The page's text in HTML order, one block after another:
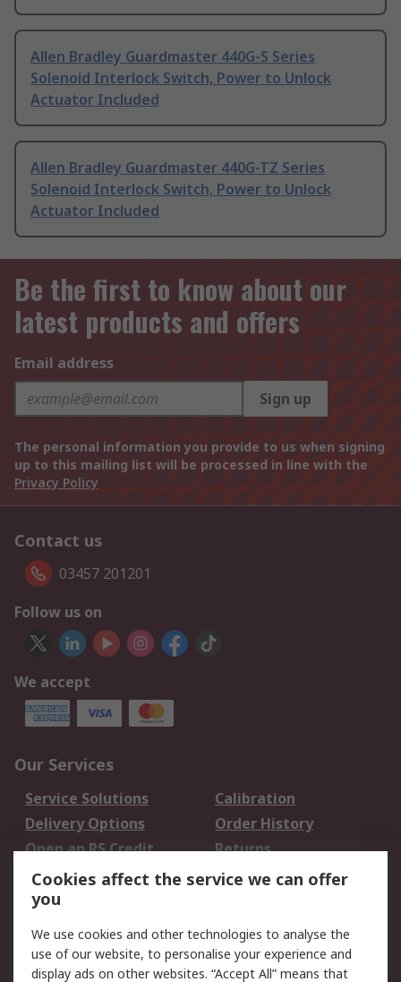
Allen Bradley Guardmaster 440G-S Series
Solenoid Interlock Switch, Power to Unlock
Actuator Included
Allen Bradley Guardmaster 440G-TZ Series
Solenoid Interlock Switch, Power to Unlock
Actuator Included
Be the first to know about our
latest products and offers
Email address
Sign up
The personal information you provide to us when signing
up to this mailing list will be processed in line with the
Privacy Policy
Contact us
03457 201201
Follow us on
We accept
Our Services
Service Solutions
Calibration
Delivery Options
Order History
Open an RS Credit
Account
Returns
Scheduled Orders
Legal
Cookie Policy Email Security
Cookies affect the service we can offer
you
We use cookies and other technologies to analyse the
use of our website, to personalise your experience and
display ads on other websites. “Accept All” means that